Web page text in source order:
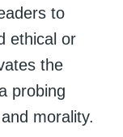
to
ethical or
the
probing
morality.